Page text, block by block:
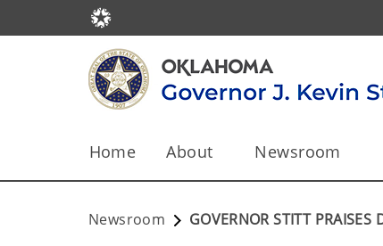
Home About Newsroom
Newsroom GOVERNOR STITT